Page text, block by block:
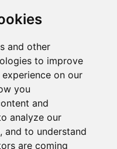
and other
to improve
on our
you
and
analyze our
and to understand
are coming
Ocean Village
Butlocks Heath
Rownhams scaffolders,
scaffolders, Bitterne
scaffolders, Hightown
and more. These
companies who do
can get quotations by
Near Me - Scaffolding
- Commercial
- Scaffolding Services
Hire Southampton